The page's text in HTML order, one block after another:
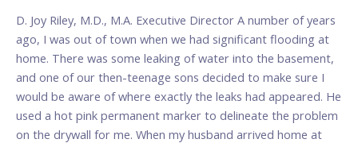
D. Joy Riley, M.D., M.A. Executive Director A number of years
ago, I was out of town when we had significant flooding at
home. There was some leaking of water into the basement,
and one of our then-teenage sons decided to make sure I
would be aware of where exactly the leaks had appeared. He
used a hot pink permanent marker to delineate the problem
on the drywall for me. When my husband arrived home at
Does
It
Make?